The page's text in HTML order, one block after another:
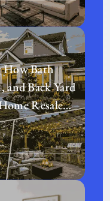
How Bath
and Back Yard
Resale
Market